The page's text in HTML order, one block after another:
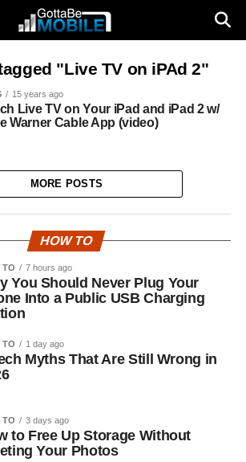
"Live TV on iPAd 2"
15 years ago
Live TV on Your iPad and iPad 2 w/
Warner Cable App (video)
MORE POSTS
HOW TO
TO 7 hours ago
You Should Never Plug Your
Into a Public USB Charging
TO 1 day ago
Myths That Are Still Wrong in
TO 3 days ago
to Free Up Storage Without
Your Photos